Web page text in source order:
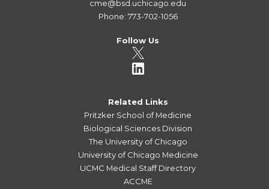
cme@bsd.uchicago.edu
Phone: 773-702-1056
Follow Us
Related Links
Pritzker School of Medicine
Biological Sciences Division
The University of Chicago
University of Chicago Medicine
UCMC Medical Staff Directory
ACCME